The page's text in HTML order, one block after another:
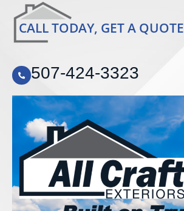
CALL TODAY, GET A QUOTE
507-424-3323